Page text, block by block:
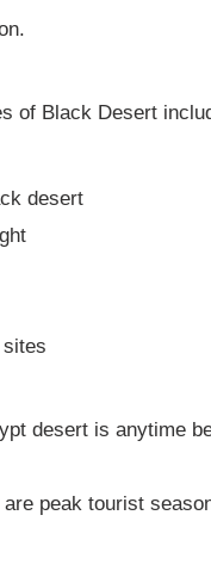
of Black Desert
desert
desert is anytime
are peak tourist